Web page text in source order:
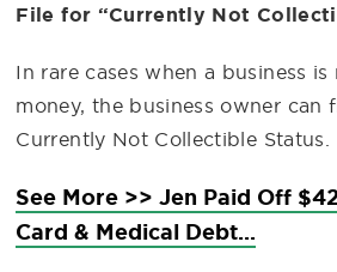
File for “Currently Not
In rare cases when a business
money, the business owner can
Currently Not Collectible Status.
See More >> Jen Paid Off
Card & Medical Debt...